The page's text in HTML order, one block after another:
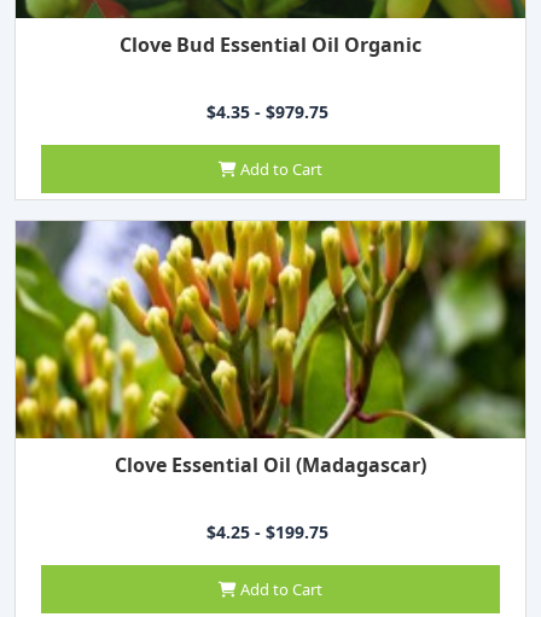
Clove Bud Essential Oil Organic
$4.35 - $979.75
Add to Cart
Clove Essential Oil (Madagascar)
$4.25 - $199.75
Add to Cart